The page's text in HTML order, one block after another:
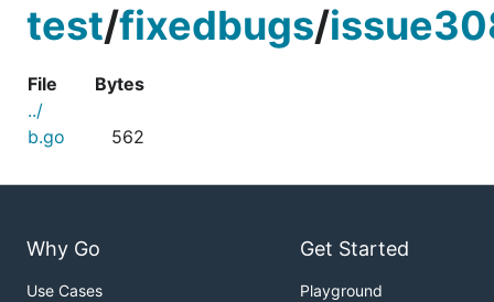
test/fixedbugs/
File
Bytes
../
b.go
562
Why Go
Use Cases
Get Started
Playground